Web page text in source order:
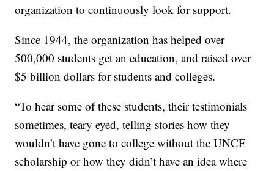
organization to continuously look for support.
Since 1944, the organization has helped over
500,000 students get an education, and raised over
$5 billion dollars for students and colleges.
“To hear some of these students, their testimonials
sometimes, teary eyed, telling stories how they
wouldn’t have gone to college without the UNCF
scholarship or how they didn’t have an idea where